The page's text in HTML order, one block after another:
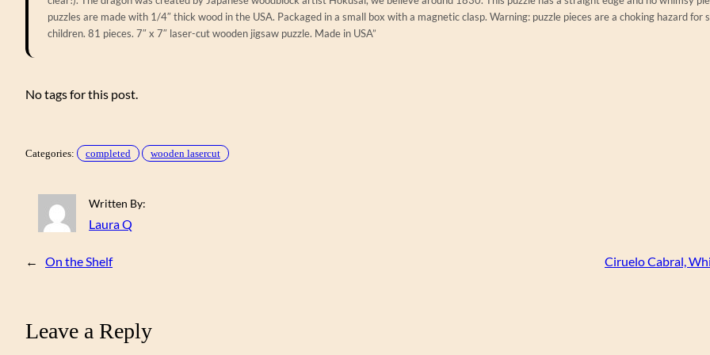
puzzles are made with 1/4″ thick wood in the USA. Packaged in a small box with a magnetic clasp. Warning: puzzle pieces are a choking hazard for
children. 81 pieces. 7″ x 7″ laser-cut wooden jigsaw puzzle. Made in USA”
No tags for this post.
Categories: completed wooden lasercut
Written By:
Laura Q
← On the Shelf Ciruelo Cabral,
Leave a Reply